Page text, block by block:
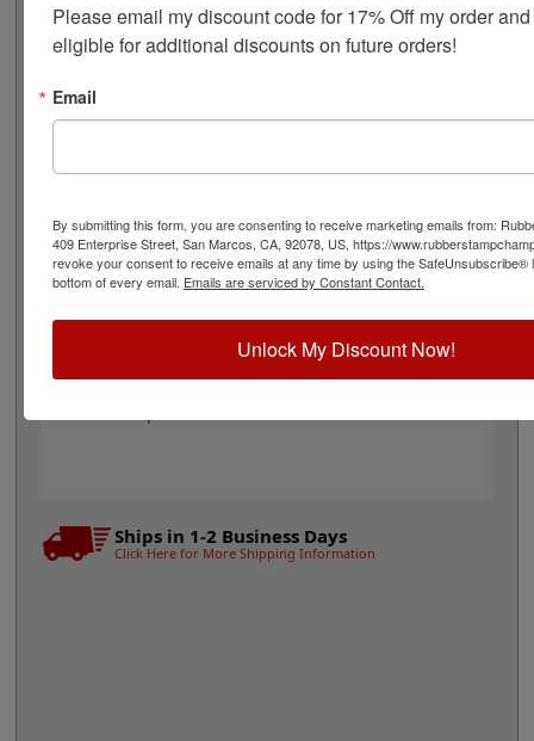
begin!
Follows Wyoming state regulations
Wyoming Notary & Professional
Ships in 1-2 Business Days
Click Here for More Shipping Information
Please email my discount code for 17% Off my order
eligible for additional discounts on future orders!
Email
By submitting this form, you are consenting to receive marketing emails from:
409 Enterprise Street, San Marcos, CA, 92078, US, https://
revoke your consent to receive emails at any time by using the SafeUnsubscribe®
bottom of every email. Emails are serviced by Constant Contact.
Unlock My Discount Now!